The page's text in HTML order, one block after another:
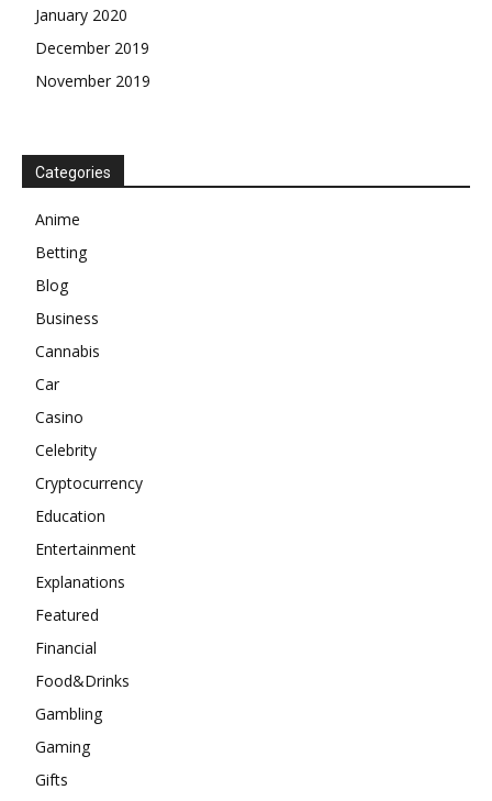
January 2020
December 2019
November 2019
Categories
Anime
Betting
Blog
Business
Cannabis
Car
Casino
Celebrity
Cryptocurrency
Education
Entertainment
Explanations
Featured
Financial
Food&Drinks
Gambling
Gaming
Gifts